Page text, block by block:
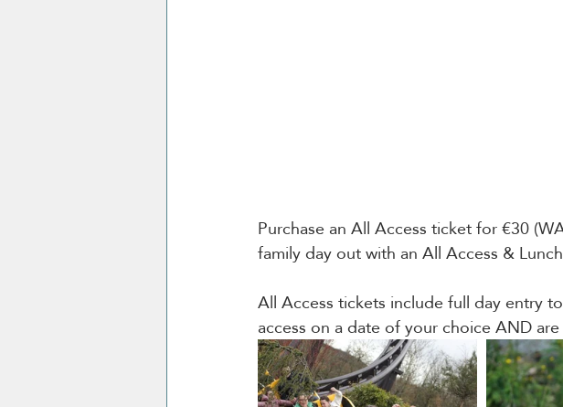
Purchase an All Access ticket for €30
family day out with an All Access &
All Access tickets include full day entry
access on a date of your choice AND